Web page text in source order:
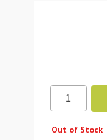
Out of Stock